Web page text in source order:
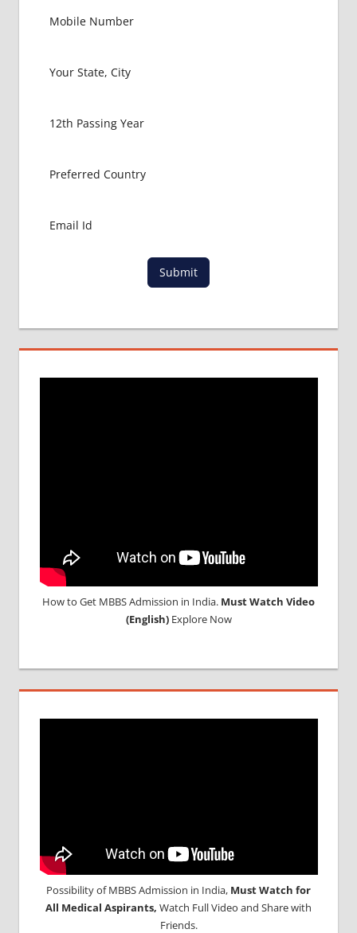
BANGLADESH
PACKAGE
COLLEGE
UNIVERSITY
Submit
How to Get MBBS Admission in India. Must Watch Video
(English)Explore Now
Possibility of MBBS Admission in India, Must Watch for
All Medical Aspirants, Watch Full Video and Share with
Friends.